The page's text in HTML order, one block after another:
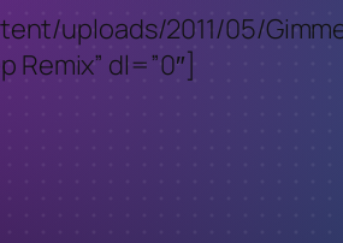
uploads/2011/05/
dl=”0″]